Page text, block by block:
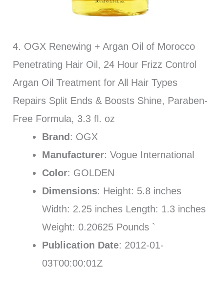
4. OGX Renewing + Argan Oil of Morocco
Penetrating Hair Oil, 24 Hour Frizz Control
Argan Oil Treatment for All Hair Types
Repairs Split Ends & Boosts Shine, Paraben-
Free Formula, 3.3 fl. oz
Brand : OGX
Manufacturer: Vogue International
Color: GOLDEN
Dimensions: Height: 5.8 inches
Width: 2.25 inches Length: 1.3 inches
Weight: 0.20625 Pounds `
Publication Date: 2012-01-
03T00:00:01Z